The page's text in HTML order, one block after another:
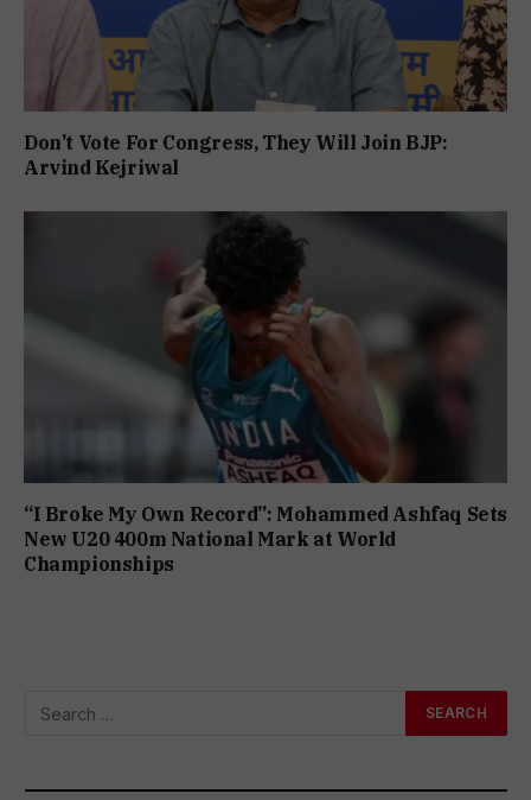
Don’t Vote For Congress, They Will Join BJP:
Arvind Kejriwal
“I Broke My Own Record”: Mohammed Ashfaq Sets
New U20 400m National Mark at World
Championships